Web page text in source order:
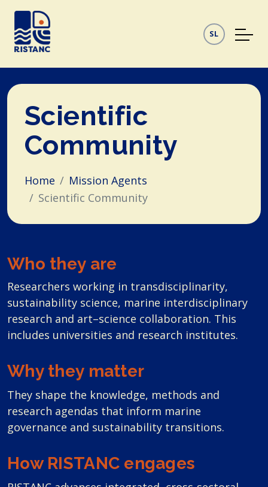
SL
Scientific
Community
Home
Mission Agents
Scientific Community
Who they are
Researchers working in transdisciplinarity,
sustainability science, marine interdisciplinary
research and art–science collaboration. This
includes universities and research institutes.
Why they matter
They shape the knowledge, methods and
research agendas that inform marine
governance and sustainability transitions.
How RISTANC engages